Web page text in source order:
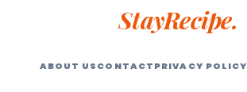
StayRecipe.
ABOUT USCONTACTPRIVACY POLICY